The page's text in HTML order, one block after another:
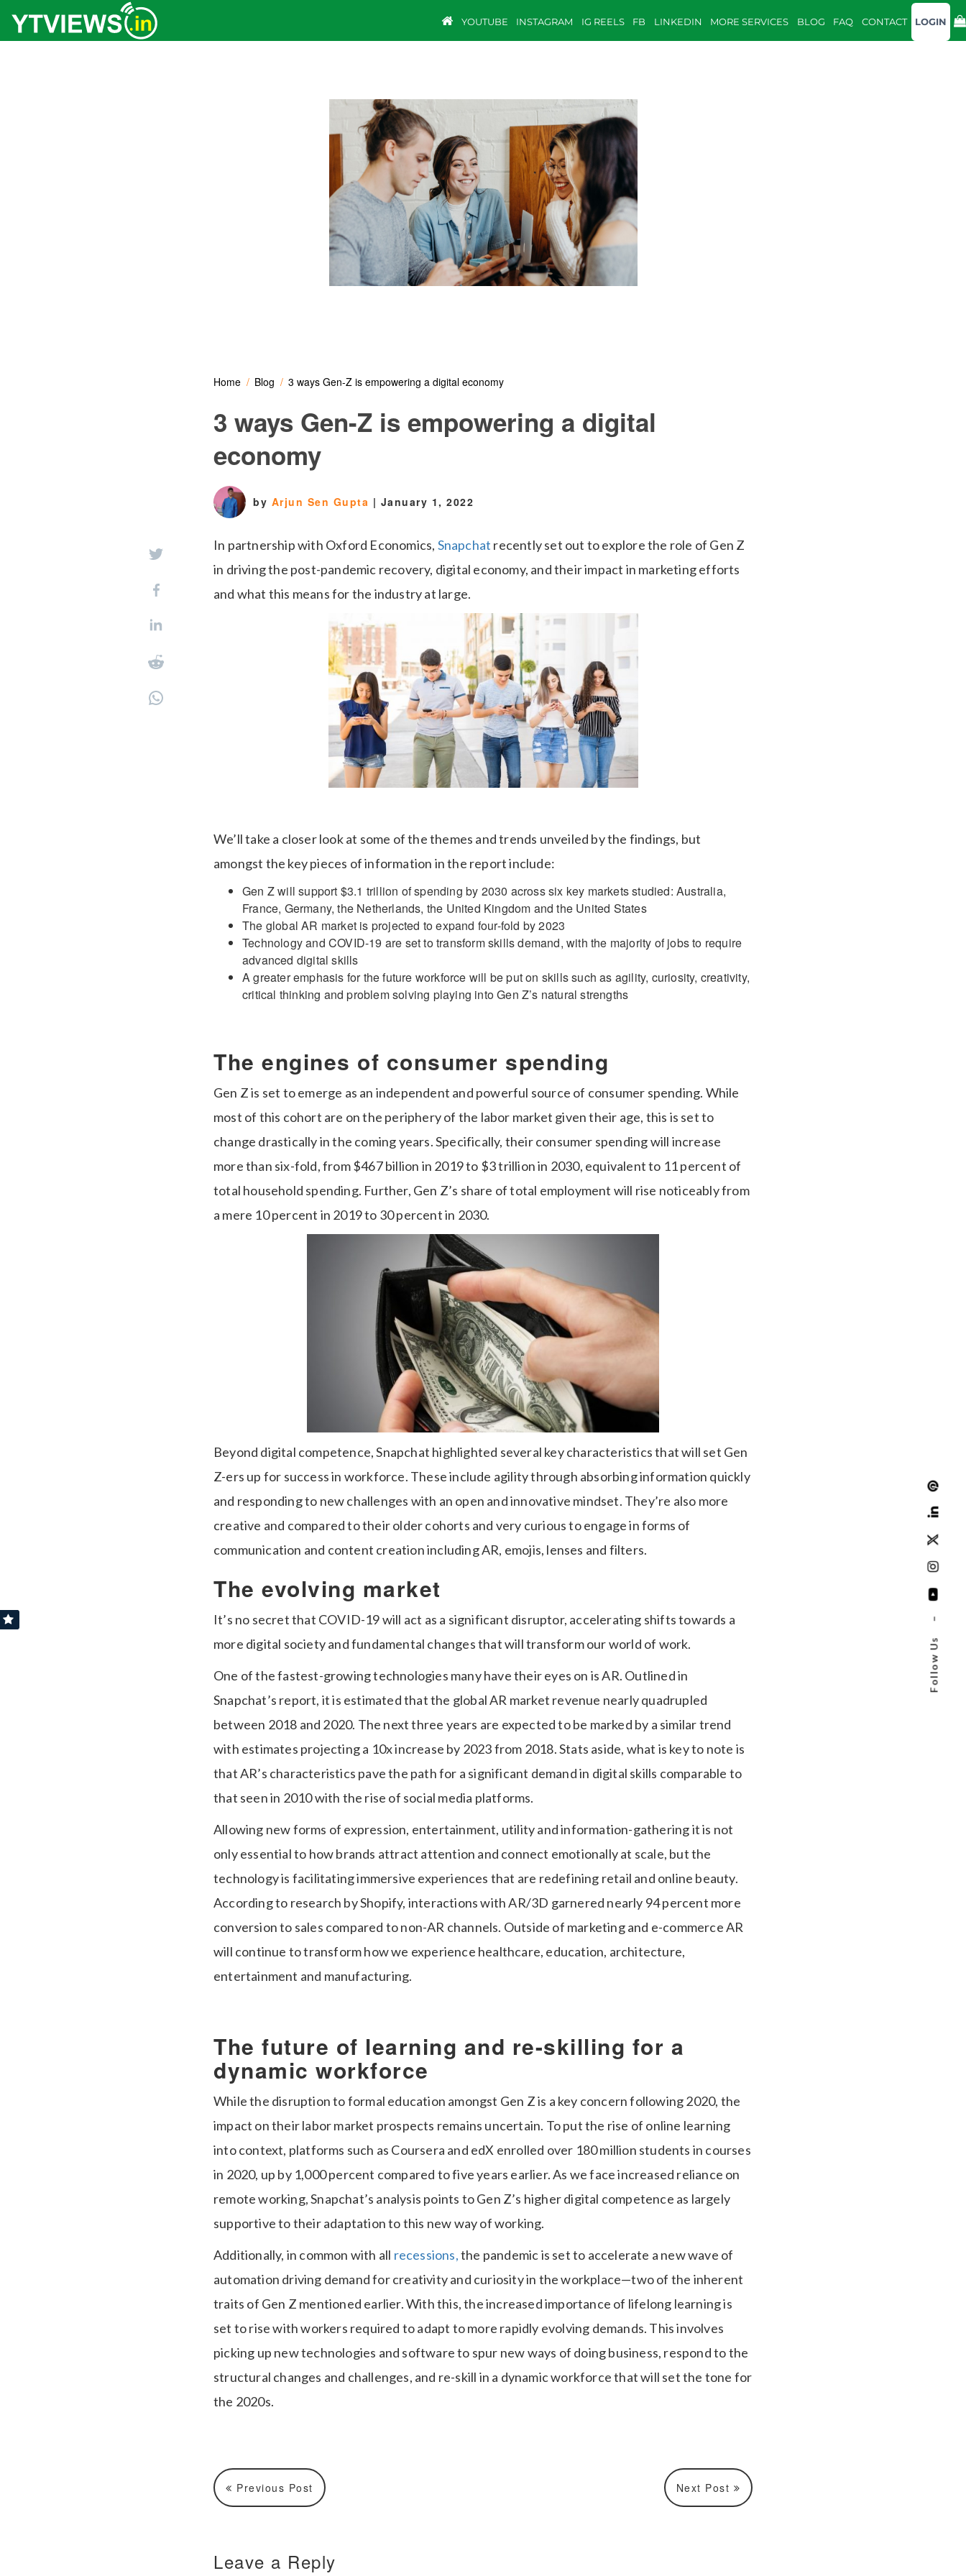
Follow Us
–
YOUTUBE INSTAGRAM IG REELS FB LINKEDIN MORE SERVICES BLOG FAQ CONTACT LOGIN
Home Blog 3 ways Gen-Z is empowering a digital economy
3 ways Gen-Z is empowering a digital
economy
by Arjun Sen Gupta | January 1, 2022
In partnership with Oxford Economics, Snapchat recently set out to explore the role of Gen Z
in driving the post-pandemic recovery, digital economy, and their impact in marketing efforts
and what this means for the industry at large.
We’ll take a closer look at some of the themes and trends unveiled by the findings, but
amongst the key pieces of information in the report include:
Gen Z will support $3.1 trillion of spending by 2030 across six key markets studied: Australia,
France, Germany, the Netherlands, the United Kingdom and the United States
The global AR market is projected to expand four-fold by 2023
Technology and COVID-19 are set to transform skills demand, with the majority of jobs to require
advanced digital skills
A greater emphasis for the future workforce will be put on skills such as agility, curiosity, creativity,
critical thinking and problem solving playing into Gen Z’s natural strengths
The engines of consumer spending
Gen Z is set to emerge as an independent and powerful source of consumer spending. While
most of this cohort are on the periphery of the labor market given their age, this is set to
change drastically in the coming years. Specifically, their consumer spending will increase
more than six-fold, from $467 billion in 2019 to $3 trillion in 2030, equivalent to 11 percent of
total household spending. Further, Gen Z’s share of total employment will rise noticeably from
a mere 10 percent in 2019 to 30 percent in 2030.
Beyond digital competence, Snapchat highlighted several key characteristics that will set Gen
Z-ers up for success in workforce. These include agility through absorbing information quickly
and responding to new challenges with an open and innovative mindset. They’re also more
creative and compared to their older cohorts and very curious to engage in forms of
communication and content creation including AR, emojis, lenses and filters.
The evolving market
It’s no secret that COVID-19 will act as a significant disruptor, accelerating shifts towards a
more digital society and fundamental changes that will transform our world of work.
One of the fastest-growing technologies many have their eyes on is AR. Outlined in
Snapchat’s report, it is estimated that the global AR market revenue nearly quadrupled
between 2018 and 2020. The next three years are expected to be marked by a similar trend
with estimates projecting a 10x increase by 2023 from 2018. Stats aside, what is key to note is
that AR’s characteristics pave the path for a significant demand in digital skills comparable to
that seen in 2010 with the rise of social media platforms.
Allowing new forms of expression, entertainment, utility and information-gathering it is not
only essential to how brands attract attention and connect emotionally at scale, but the
technology is facilitating immersive experiences that are redefining retail and online beauty.
According to research by Shopify, interactions with AR/3D garnered nearly 94 percent more
conversion to sales compared to non-AR channels. Outside of marketing and e-commerce AR
will continue to transform how we experience healthcare, education, architecture,
entertainment and manufacturing.
The future of learning and re-skilling for a
dynamic workforce
While the disruption to formal education amongst Gen Z is a key concern following 2020, the
impact on their labor market prospects remains uncertain. To put the rise of online learning
into context, platforms such as Coursera and edX enrolled over 180 million students in courses
in 2020, up by 1,000 percent compared to five years earlier. As we face increased reliance on
remote working, Snapchat’s analysis points to Gen Z’s higher digital competence as largely
supportive to their adaptation to this new way of working.
Additionally, in common with all recessions,the pandemic is set to accelerate a new wave of
automation driving demand for creativity and curiosity in the workplace—two of the inherent
traits of Gen Z mentioned earlier. With this, the increased importance of lifelong learning is
set to rise with workers required to adapt to more rapidly evolving demands. This involves
picking up new technologies and software to spur new ways of doing business, respond to the
structural changes and challenges, and re-skill in a dynamic workforce that will set the tone for
the 2020s.
Previous Post Next Post
Leave a Reply